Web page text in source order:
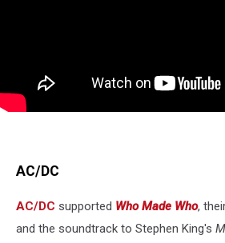
AC/DC
AC/DC supported Who Made Who,
and the soundtrack to Stephen King's